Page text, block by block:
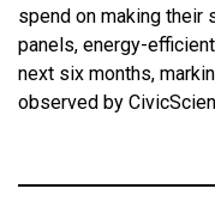
spend on making their
panels, energy-
next six months,
observed by